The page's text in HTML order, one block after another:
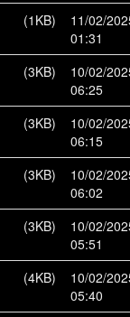
(1KB)
11/02/
01:31
(3KB)
10/02/
06:25
(3KB)
10/02/
06:15
(3KB)
10/02/
06:02
(3KB)
10/02/
05:51
(4KB)
10/02/
05:40